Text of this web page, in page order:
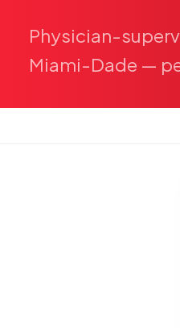
Physician-
Miami-Dade —